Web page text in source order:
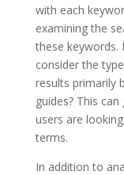
with each
examining the
these keywords.
consider the
results primarily
guides? This
users are
terms.
In addition to